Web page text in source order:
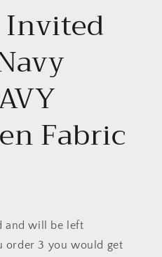
Invited
Fabric
and will be left
order 3 you would get